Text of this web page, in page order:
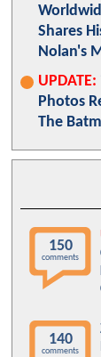
Shares
Nolan's
UPDATE:
Photos
The
150
comments
140
comments